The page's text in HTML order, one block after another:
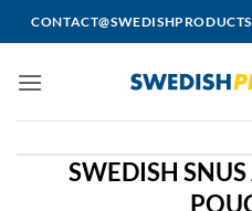
to
SWEDISH